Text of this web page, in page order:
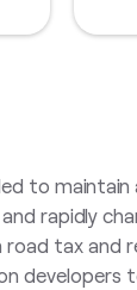
to
and rapidly
tax and
developers